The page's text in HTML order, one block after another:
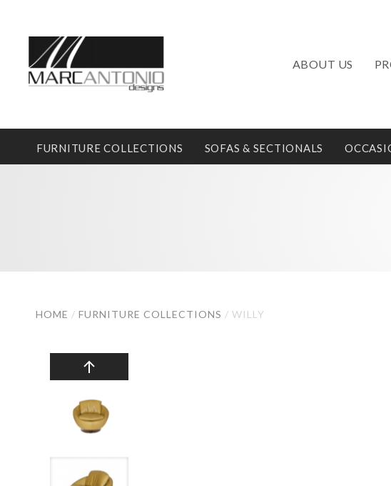
ABOUT US
FURNITURE COLLECTIONS SOFAS & SECTIONALS
HOME / FURNITURE COLLECTIONS / WILLY